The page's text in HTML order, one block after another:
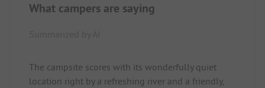
What campers are saying
The campsite scores with its wonderfully quiet
location right by a refreshing river and a friendly,